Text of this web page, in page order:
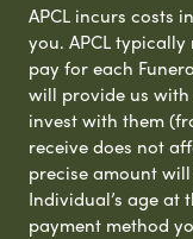
APCL incurs costs
you. APCL
pay for each
will provide us
invest with them
receive does not
precise amount
Individual’s age at
payment method